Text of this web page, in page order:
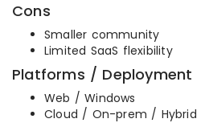
Cons
Smaller community
Limited SaaS flexibility
Platforms / Deployment
Web / Windows
Cloud / On-prem / Hybrid